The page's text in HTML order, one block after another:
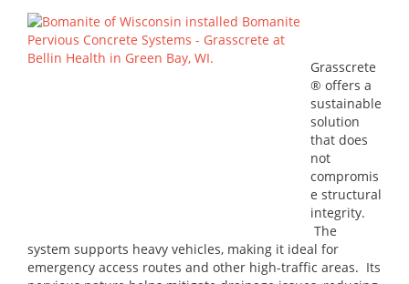
Grasscrete
® offers a
sustainable
solution
that does
not
compromis
e structural
integrity.
The
system supports heavy vehicles, making it ideal for
emergency access routes and other high-traffic areas. Its